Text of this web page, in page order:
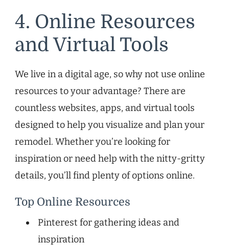
4. Online Resources
and Virtual Tools
We live in a digital age, so why not use online
resources to your advantage? There are
countless websites, apps, and virtual tools
designed to help you visualize and plan your
remodel. Whether you’re looking for
inspiration or need help with the nitty-gritty
details, you’ll find plenty of options online.
Top Online Resources
Pinterest for gathering ideas and
inspiration